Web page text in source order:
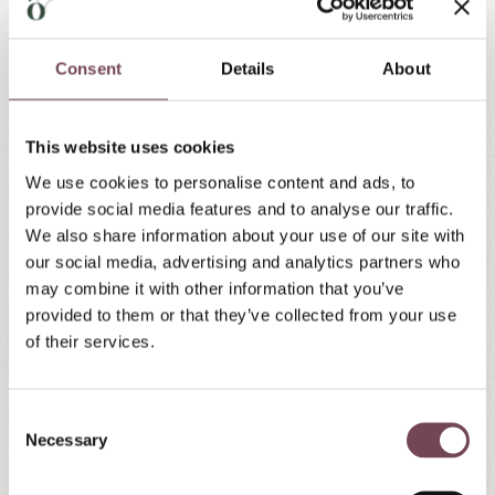
Consent Details About
This website uses cookies
We use cookies to personalise content and ads, to
provide social media features and to analyse our traffic.
We also share information about your use of our site with
our social media, advertising and analytics partners who
may combine it with other information that you’ve
provided to them or that they’ve collected from your use
of their services.
Necessary
& Mini Farm
Not far from the Landhaus there is the 1000m² adventure
playground ofÖrglwirt’s Holiday Worldand our mini-farm
with horses, ponies, sheep and goats.
Member of "Urlaub am Bauernhof"
The "Urlaub am Bauernhof" (farm holiday)
association has awarded our Landhaus Santner 3